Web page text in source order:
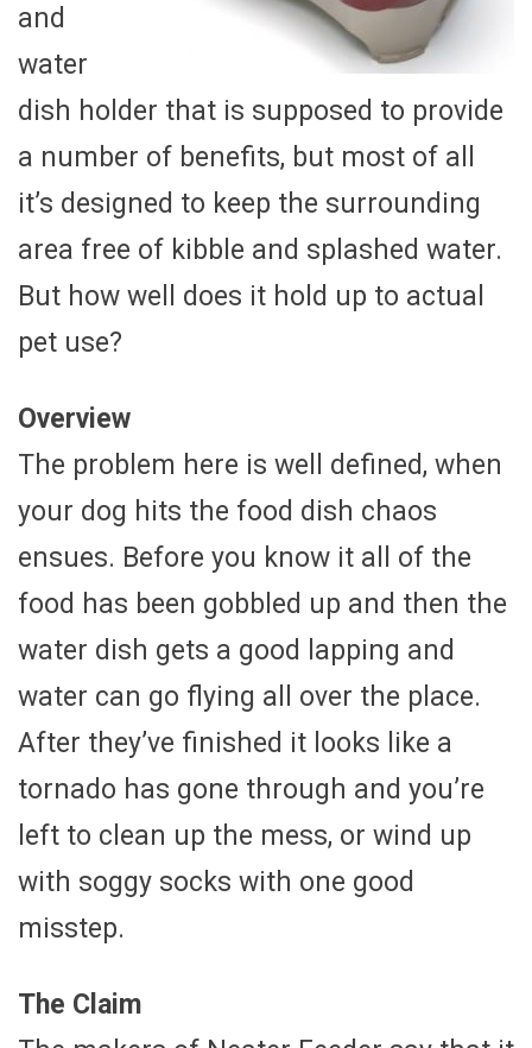
and
water
dish holder that is supposed to provide
a number of benefits, but most of all
it’s designed to keep the surrounding
area free of kibble and splashed water.
But how well does it hold up to actual
pet use?
Overview
The problem here is well defined, when
your dog hits the food dish chaos
ensues. Before you know it all of the
food has been gobbled up and then the
water dish gets a good lapping and
water can go flying all over the place.
After they’ve finished it looks like a
tornado has gone through and you’re
left to clean up the mess, or wind up
with soggy socks with one good
misstep.
The Claim